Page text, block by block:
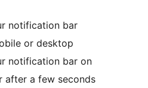
notification bar
or desktop
notification bar on
after a few seconds